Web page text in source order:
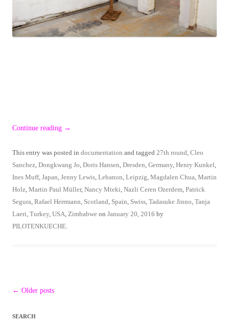
Continue reading →
This entry was posted in documentation and tagged 27th round Cleo
Sanchez Dongkwang Jo Doris Hansen Dresden Germany Henry Kunkel
Ines Muff, Japan Jenny Lewis Lebanon Leipzig Magdalen Chua Martin
Holz Martin Paul Müller, Nancy Mteki Nazli Ceren Ozerdem Patrick
Segura Rafael Herrmann Scotland Spain Swiss Tadasuke Jinno Tanja
Laeri Turkey USA Zimbabwe on January 20, 2016 by
PILOTENKUECHE
Post
← Older posts
SEARCH